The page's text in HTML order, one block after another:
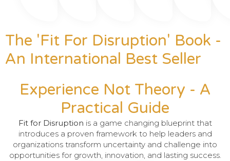
The 'Fit For Disruption' Book -
An International Best Seller
Experience Not Theory - A
Practical Guide
Fit for Disruption is a game changing blueprint that
introduces a proven framework to help leaders and
organizations transform uncertainty and challenge into
opportunities for growth, innovation, and lasting success.